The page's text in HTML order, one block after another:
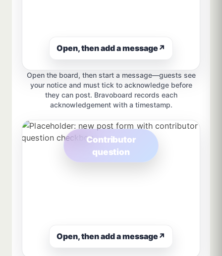
Open, then add a message↗
Open the board, then start a message—guests see
your notice and must tick to acknowledge before
they can post. Bravoboard records each
acknowledgement with a timestamp.
Contributor
question
Open, then add a message↗